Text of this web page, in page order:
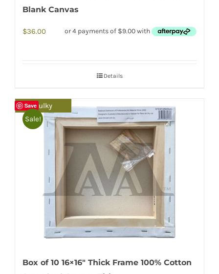
Blank Canvas
$36.00
Details
SaveBulky
Sale!
Box of 10 16×16″ Thick Frame 100% Cotton